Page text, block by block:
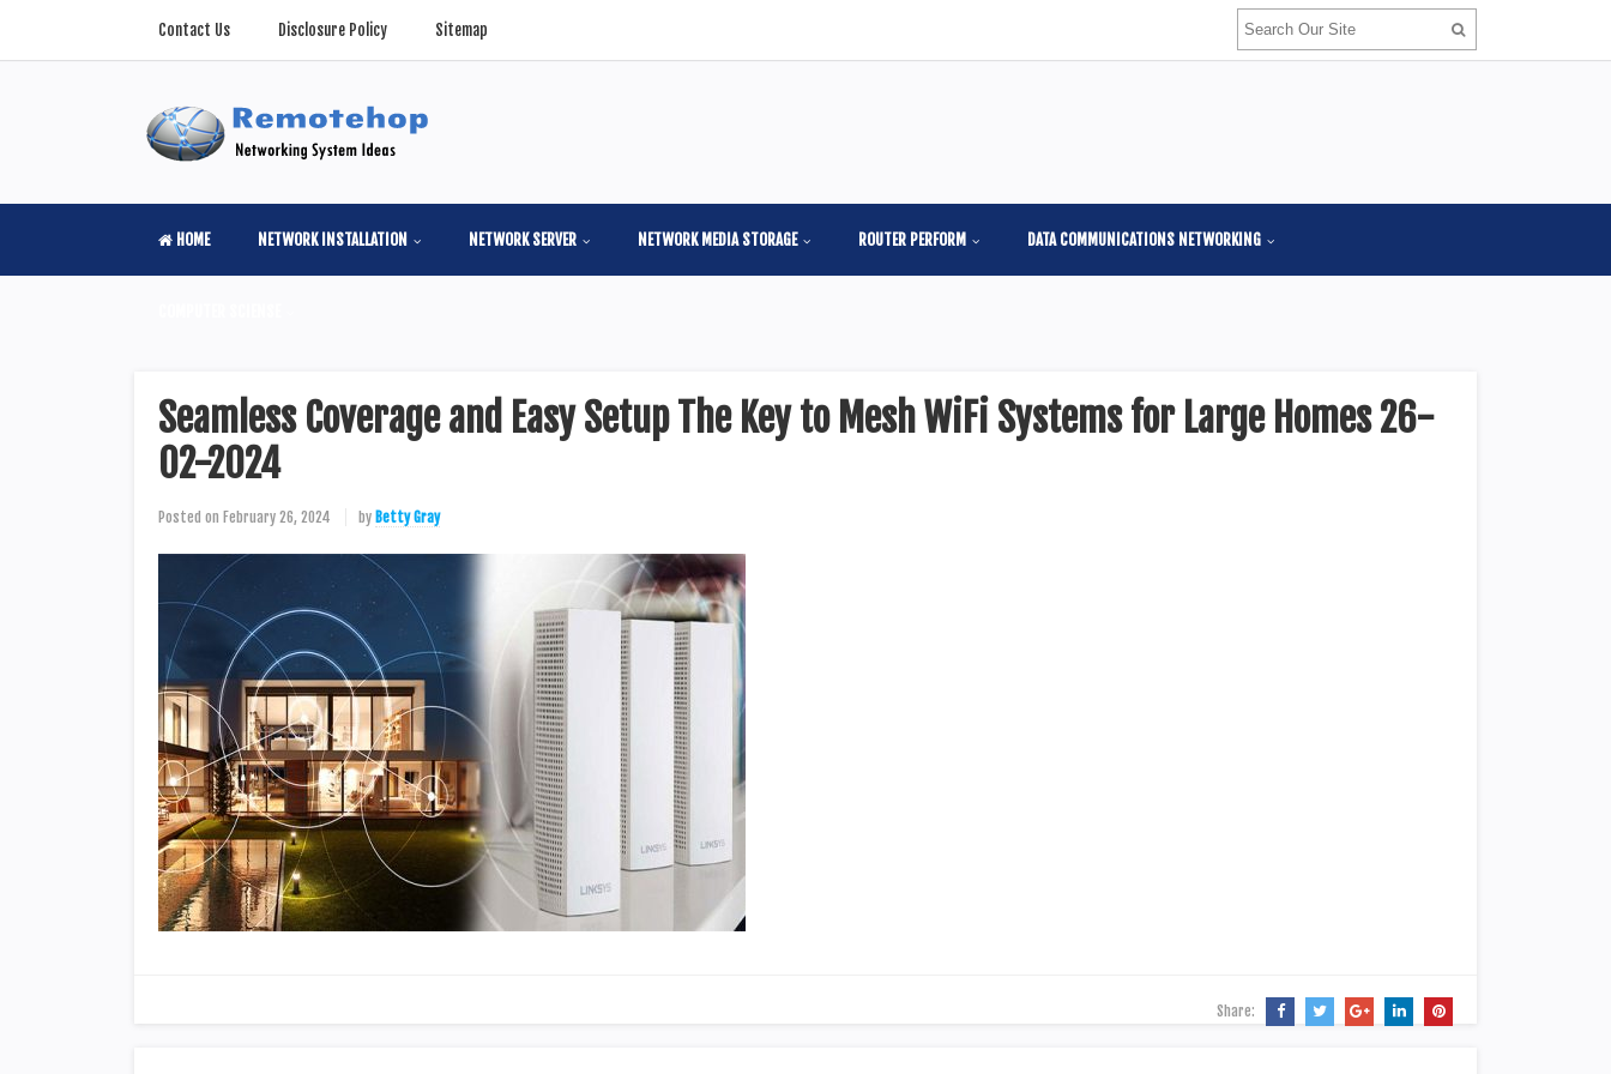
Contact Us Disclosure Policy Sitemap
HOME NETWORK INSTALLATION NETWORK SERVER NETWORK MEDIA STORAGE ROUTER PERFORM DATA COMMUNICATIONS NETWORKING
Seamless Coverage and Easy Setup The Key to Mesh WiFi Systems for Large Homes 26-
02-2024
Posted on February 26, 2024 by Betty Gray
Share: